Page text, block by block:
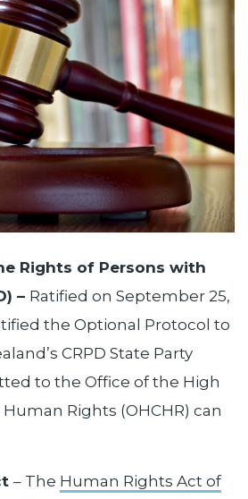
Rights of Persons with
– Ratified on September 25,
the Optional Protocol to
CRPD State Party
to the Office of the High
Rights (OHCHR) can
– The Human Rights Act of